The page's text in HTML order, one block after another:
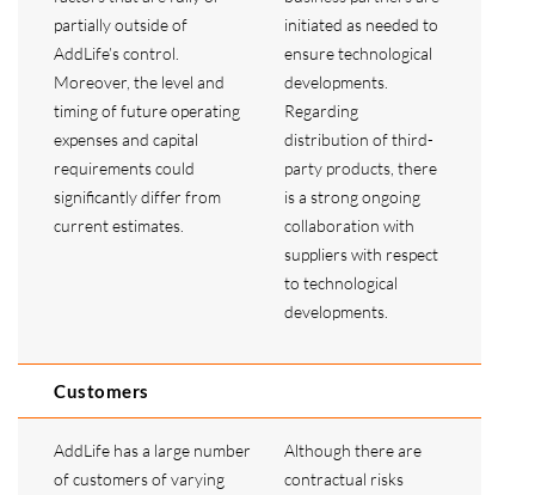
partially outside of
AddLife’s control.
Moreover, the level and
timing of future operating
expenses and capital
requirements could
significantly differ from
current estimates.
initiated as needed to
ensure technological
developments.
Regarding
distribution of third-
party products, there
is a strong ongoing
collaboration with
suppliers with respect
to technological
developments.
Customers
AddLife has a large number
of customers of varying
Although there are
contractual risks